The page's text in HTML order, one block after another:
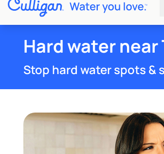
Hard water near
Stop hard water spots &